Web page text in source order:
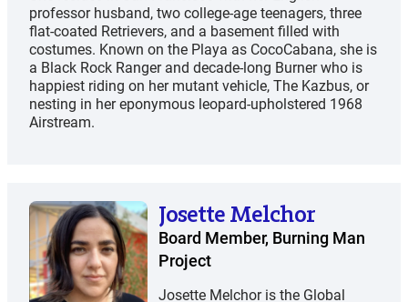
professor husband, two college-age teenagers, three
flat-coated Retrievers, and a basement filled with
costumes. Known on the Playa as CocoCabana, she is
a Black Rock Ranger and decade-long Burner who is
happiest riding on her mutant vehicle, The Kazbus, or
nesting in her eponymous leopard-upholstered 1968
Airstream.
Josette Melchor
Board Member, Burning Man
Project
Josette Melchor is the Global